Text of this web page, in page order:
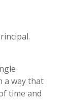
a way that
time and